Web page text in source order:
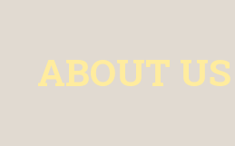
ABOUT US